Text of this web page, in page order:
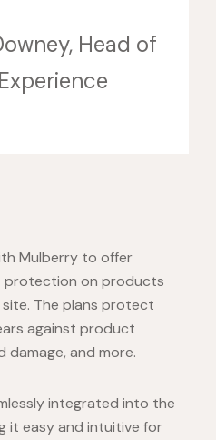
Head of
Mulberry to offer
protection on products
The plans protect
against product
damage, and more.
integrated into the
it easy and intuitive for